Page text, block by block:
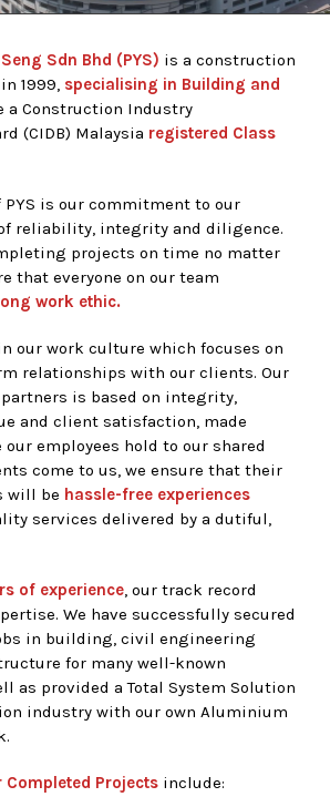
Sdn Bhd (PYS) is a construction
1999, specialising in Building and
a Construction Industry
(CIDB) Malaysia registered Class
PYS is our commitment to our
reliability, integrity and diligence.
projects on time no matter
that everyone on our team
work ethic.
our work culture which focuses on
relationships with our clients. Our
is based on integrity,
and client satisfaction, made
our employees hold to our shared
come to us, we ensure that their
will be hassle-free experiences
services delivered by a dutiful,
of experience, our track record
We have successfully secured
in building, civil engineering
for many well-known
as provided a Total System Solution
industry with our own Aluminium
Completed Projects include: